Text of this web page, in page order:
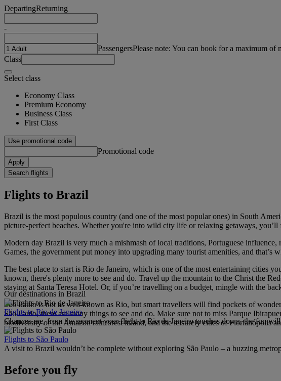
DepartingReturning
-
PassengersPlease note: You can book for a maximum of
Class
Select class
Economy Class
Premium Economy
Business Class
First Class
Use promotional code
Promotional code
Apply
Search flights
Flights to Brazil
Brazil is the most populous country (and one of the most popular ones) in South
picture-perfect beaches. Whether you're into wild city life or relaxing getaways,
Modern day Brazil is very much a mishmash of local traditions, Portuguese
Games, the government put money into upgrading many tourist amenities, and that’s
The best place to start is Rio de Janeiro, which is one of the most entertaining cities
known, there's plenty more to see and do. Travel up the mountain to the Christ the
staying at Santa Teresa Hotel. Or, if you’re travelling on a budget, mingle with the
São Paulo is not as well-known as Rio, but smart travellers will find pockets of
São Paulo, there are many things to see and do. Make sure not to miss Parque
biodiversity of the Amazon rainforest inland, and the leisurely cities of Florianópolis
Our destinations in Brazil
Flights to Rio de Janeiro
Chances are, from the moment your flight to Rio de Janeiro touches down, the fun
Flights to São Paulo
A visit to Brazil wouldn’t be complete without exploring São Paulo – a buzzing
Before you fly